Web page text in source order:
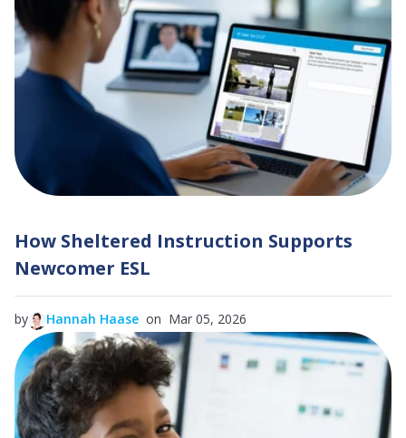
How Sheltered Instruction Supports
Newcomer ESL
by Hannah Haase on Mar 05, 2026